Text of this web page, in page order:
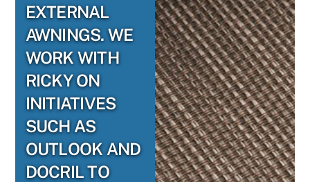
EXTERNAL
AWNINGS. WE
WORK WITH
RICKY ON
INITIATIVES
SUCH AS
OUTLOOK AND
DOCRIL TO